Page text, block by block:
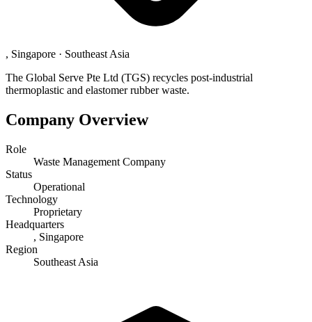
, Singapore · Southeast Asia
The Global Serve Pte Ltd (TGS) recycles post-industrial
thermoplastic and elastomer rubber waste.
Company Overview
Role
Waste Management Company
Status
Operational
Technology
Proprietary
Headquarters
, Singapore
Region
Southeast Asia